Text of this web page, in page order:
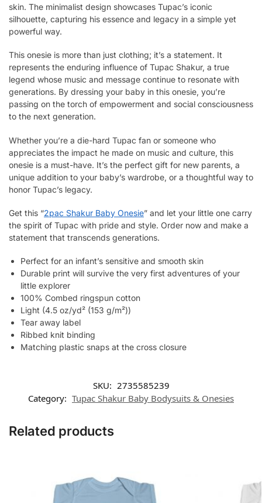
skin. The minimalist design showcases Tupac’s iconic
silhouette, capturing his essence and legacy in a simple yet
powerful way.
This onesie is more than just clothing; it’s a statement. It
represents the enduring influence of Tupac Shakur, a true
legend whose music and message continue to resonate with
generations. By dressing your baby in this onesie, you’re
passing on the torch of empowerment and social consciousness
to the next generation.
Whether you’re a die-hard Tupac fan or someone who
appreciates the impact he made on music and culture, this
onesie is a must-have. It’s the perfect gift for new parents, a
unique addition to your baby’s wardrobe, or a thoughtful way to
honor Tupac’s legacy.
Get this “2pac Shakur Baby Onesie” and let your little one carry
the spirit of Tupac with pride and style. Order now and make a
statement that transcends generations.
Perfect for an infant’s sensitive and smooth skin
Durable print will survive the very first adventures of your
little explorer
100% Combed ringspun cotton
Light (4.5 oz/yd² (153 g/m²))
Tear away label
Ribbed knit binding
Matching plastic snaps at the cross closure
SKU: 2735585239
Category: Tupac Shakur Baby Bodysuits & Onesies
Related products